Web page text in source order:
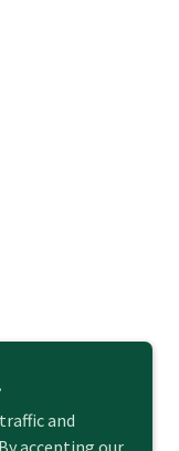
and
accepting our